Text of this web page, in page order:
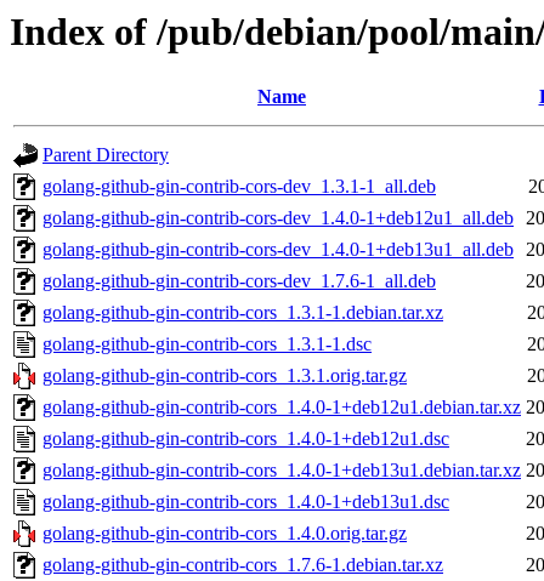
Index of /pub/debian/pool/
Name
Parent Directory
golang-github-gin-contrib-cors-dev_1.3.1-1_all.deb
golang-github-gin-contrib-cors-dev_1.4.0-1+deb12u1_all.deb
golang-github-gin-contrib-cors-dev_1.4.0-1+deb13u1_all.deb
golang-github-gin-contrib-cors-dev_1.7.6-1_all.deb
golang-github-gin-contrib-cors_1.3.1-1.debian.tar.xz
golang-github-gin-contrib-cors_1.3.1-1.dsc
golang-github-gin-contrib-cors_1.3.1.orig.tar.gz
golang-github-gin-contrib-cors_1.4.0-1+deb12u1.debian.tar.xz
golang-github-gin-contrib-cors_1.4.0-1+deb12u1.dsc
golang-github-gin-contrib-cors_1.4.0-1+deb13u1.debian.tar.xz
golang-github-gin-contrib-cors_1.4.0-1+deb13u1.dsc
golang-github-gin-contrib-cors_1.4.0.orig.tar.gz
golang-github-gin-contrib-cors_1.7.6-1.debian.tar.xz